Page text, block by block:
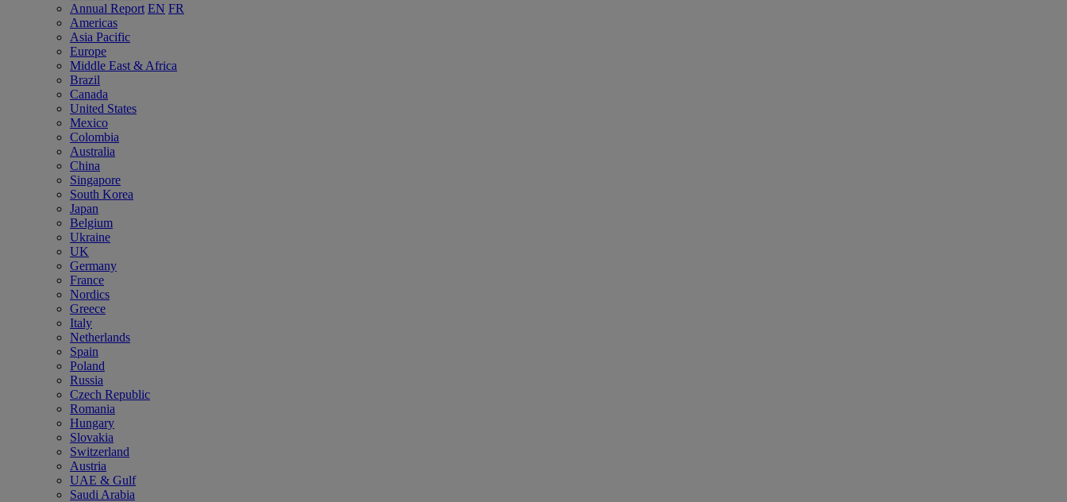
Annual Report EN FR
Americas
Asia Pacific
Europe
Middle East & Africa
Brazil
Canada
United States
Mexico
Colombia
Australia
China
Singapore
South Korea
Japan
Belgium
Ukraine
UK
Germany
France
Nordics
Greece
Italy
Netherlands
Spain
Poland
Russia
Czech Republic
Romania
Hungary
Slovakia
Switzerland
Austria
UAE & Gulf
Saudi Arabia